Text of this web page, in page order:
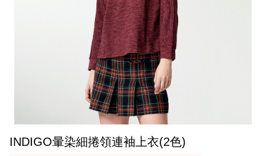
INDIGO暈染細捲領連袖上衣(2色)